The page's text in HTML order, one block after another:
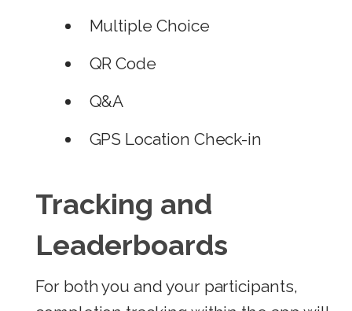
Multiple Choice
QR Code
Q&A
GPS Location Check-in
Tracking and
Leaderboards
For both you and your participants,